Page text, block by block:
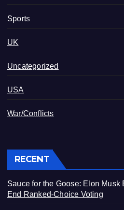
Sports
UK
Uncategorized
USA
War/Conflicts
RECENT
Sauce for the Goose: Elon Musk
End Ranked-Choice Voting